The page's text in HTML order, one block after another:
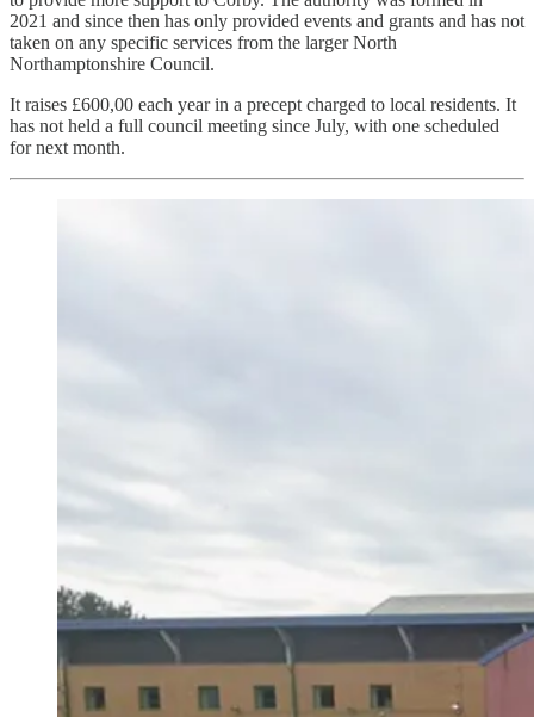
2021 and since then has only provided events and grants and has not
taken on any specific services from the larger North
Northamptonshire Council.
It raises £600,00 each year in a precept charged to local residents. It
has not held a full council meeting since July, with one scheduled
for next month.